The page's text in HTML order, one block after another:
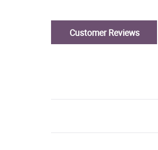
Customer Reviews